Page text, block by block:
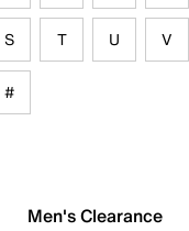
S T U V
#
Men's Clearance